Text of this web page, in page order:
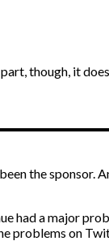
though, it
the sponsor.
had a major
problems on